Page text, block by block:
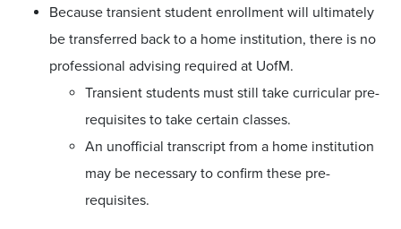
Because transient student enrollment will ultimately
be transferred back to a home institution, there is no
professional advising required at UofM.
Transient students must still take curricular pre-
requisites to take certain classes.
An unofficial transcript from a home institution
may be necessary to confirm these pre-
requisites.